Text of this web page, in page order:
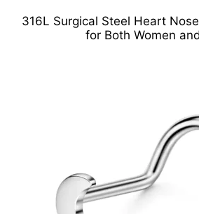
316L Surgical Steel Heart
for Both Women